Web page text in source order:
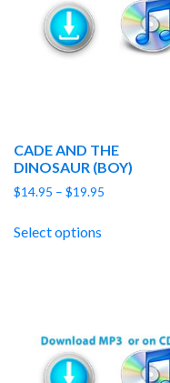
CADE AND THE
DINOSAUR (BOY)
$14.95 – $19.95
Select options